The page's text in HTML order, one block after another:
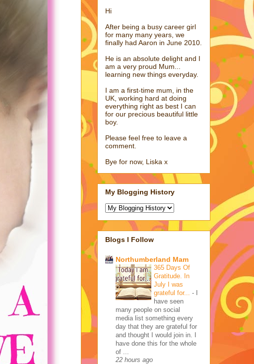
Hi
After being a busy career girl
for many many years, we
finally had Aaron in June 2010.
He is an absolute delight and I
am a very proud Mum...
learning new things everyday.
I am a first-time mum, in the
UK, working hard at doing
everything right as best I can
for our precious beautiful little
boy.
Please feel free to leave a
comment.
Bye for now, Liska x
My Blogging History
Blogs I Follow
Northumberland Mam
365 Days Of
Gratitude. In
July I was
grateful for... - I
have seen
many people on social
media list something every
day that they are grateful for
and thought I would join in. I
have done this for the whole
of ...
22 hours ago